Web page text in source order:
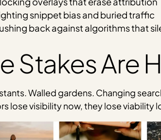
snippet bias and buried traffic
back against algorithms that
Stakes Are
Walled gardens. Changing
lose visibility now, they lose viability